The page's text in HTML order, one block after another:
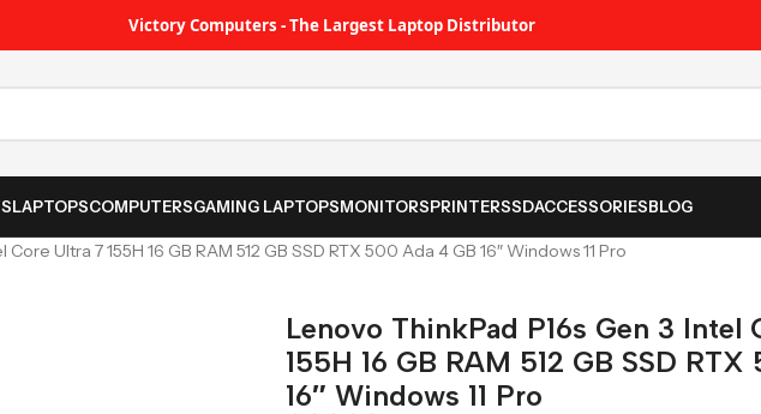
Victory Computers - The Largest Laptop Distributor
LAPTOPSCOMPUTERSGAMING LAPTOPSMONITORSPRINTERSSDACCESSORIESBLOG
Ultra 7 155H 16 GB RAM 512 GB SSD RTX 500 Ada 4 GB 16″ Windows 11 Pro
Lenovo ThinkPad P16s Gen 3 Intel
155H 16 GB RAM 512 GB SSD
16″ Windows 11 Pro